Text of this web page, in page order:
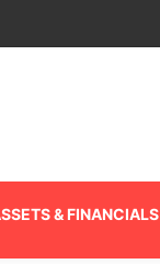
& FINANCIALS